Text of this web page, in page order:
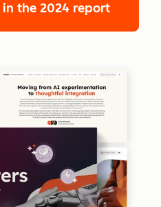
in the 2024 report